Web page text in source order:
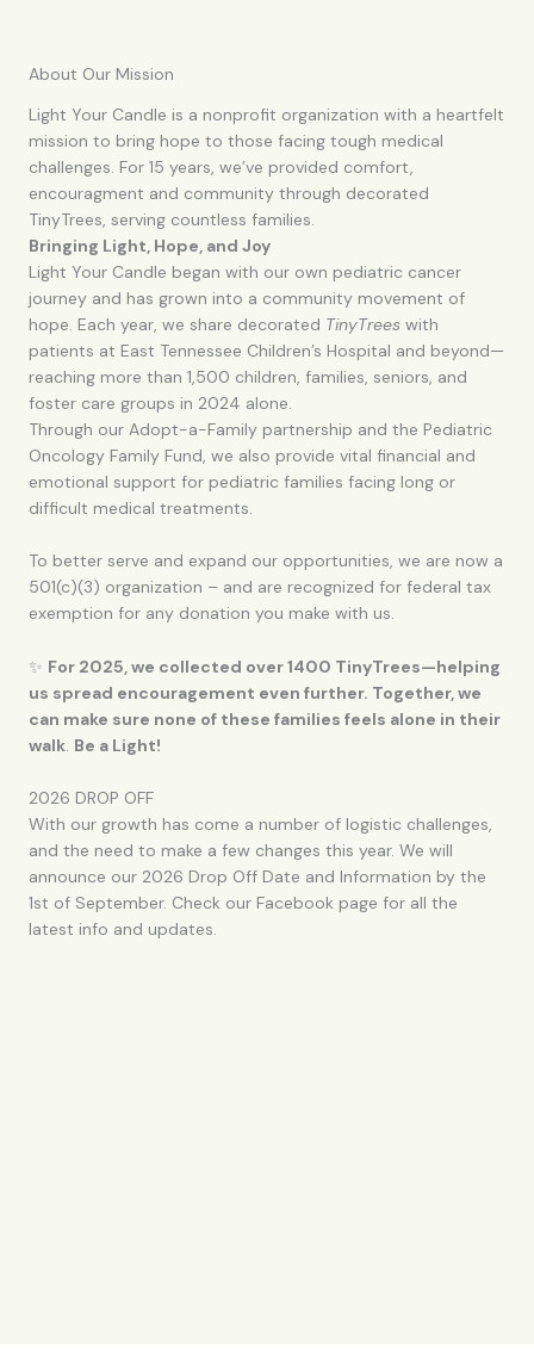
About Our Mission
Light Your Candle is a nonprofit organization with a heartfelt
mission to bring hope to those facing tough medical
challenges. For 15 years, we’ve provided comfort,
encouragment and community through decorated
TinyTrees, serving countless families.
Bringing Light, Hope, and Joy
Light Your Candle began with our own pediatric cancer
journey and has grown into a community movement of
hope. Each year, we share decorated TinyTrees with
patients at East Tennessee Children’s Hospital and beyond—
reaching more than 1,500 children, families, seniors, and
foster care groups in 2024 alone.
Through our Adopt-a-Family partnership and the Pediatric
Oncology Family Fund, we also provide vital financial and
emotional support for pediatric families facing long or
difficult medical treatments.
To better serve and expand our opportunities, we are now a
501(c)(3) organization – and are recognized for federal tax
exemption for any donation you make with us.
✨ For 2025, we collected over 1400 TinyTrees—helping
us spread encouragement even further. Together, we
can make sure none of these families feels alone in their
walk. Be a Light!
2026 DROP OFF
With our growth has come a number of logistic challenges,
and the need to make a few changes this year. We will
announce our 2026 Drop Off Date and Information by the
1st of September. Check our Facebook page for all the
latest info and updates.